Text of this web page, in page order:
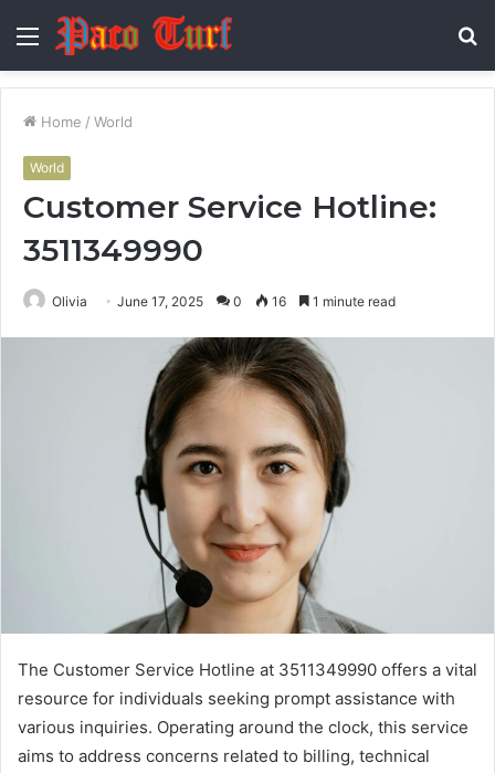
Menu
Home / World
World
Customer Service Hotline:
3511349990
Olivia June 17, 2025 0 16 1 minute read
The Customer Service Hotline at 3511349990 offers a vital
resource for individuals seeking prompt assistance with
various inquiries. Operating around the clock, this service
aims to address concerns related to billing, technical